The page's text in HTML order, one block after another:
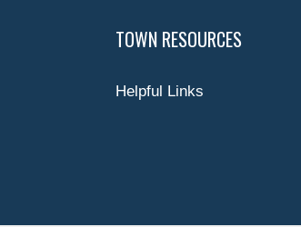
TOWN RESOURCES
Helpful Links